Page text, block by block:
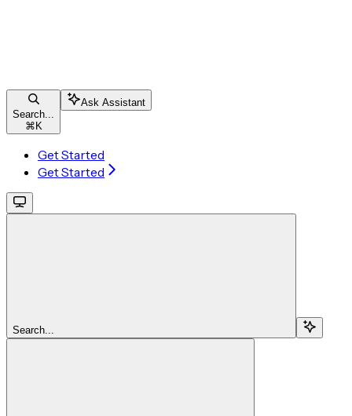
Search...
⌘ K
Ask Assistant
Get Started
Get Started
Search...